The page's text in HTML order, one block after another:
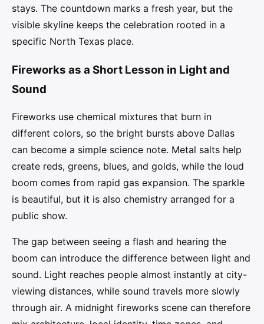
stays. The countdown marks a fresh year, but the
visible skyline keeps the celebration rooted in a
specific North Texas place.
Fireworks as a Short Lesson in Light and
Sound
Fireworks use chemical mixtures that burn in
different colors, so the bright bursts above Dallas
can become a simple science note. Metal salts help
create reds, greens, blues, and golds, while the loud
boom comes from rapid gas expansion. The sparkle
is beautiful, but it is also chemistry arranged for a
public show.
The gap between seeing a flash and hearing the
boom can introduce the difference between light and
sound. Light reaches people almost instantly at city-
viewing distances, while sound travels more slowly
through air. A midnight fireworks scene can therefore